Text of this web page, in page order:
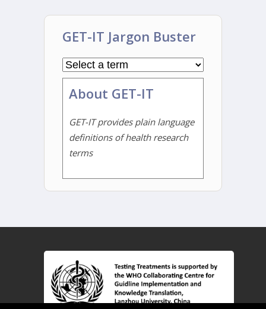
GET-IT Jargon Buster
About GET-IT
GET-IT provides plain language
definitions of health research
terms